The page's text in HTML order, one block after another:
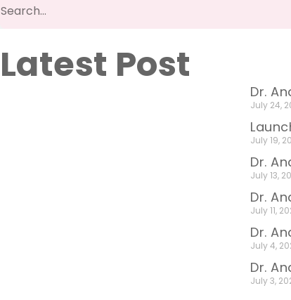
Latest Post
Dr.
July 24,
July 19,
Dr.
July 13,
Dr.
July 11,
Dr.
July 4,
Dr.
July 3,